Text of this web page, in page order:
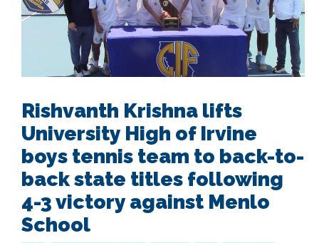
Rishvanth Krishna lifts
University High of Irvine
boys tennis team to back-to-
back state titles following
4-3 victory against Menlo
School